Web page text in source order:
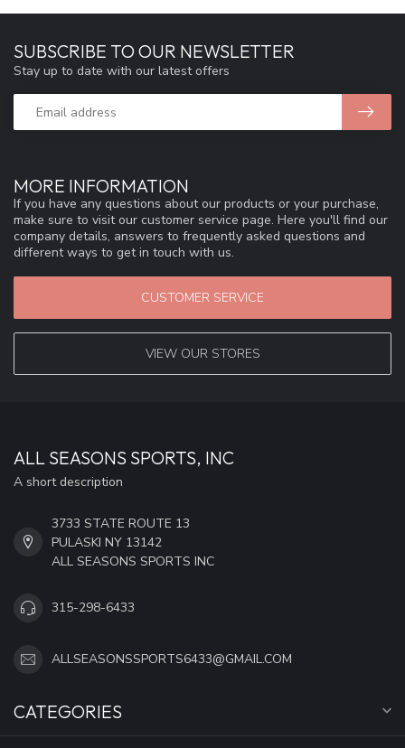
MORE INFORMATION
If you have any questions about our products or your purchase,
make sure to visit our customer service page. Here you'll find our
company details, answers to frequently asked questions and
different ways to get in touch with us.
CUSTOMER SERVICE
VIEW OUR STORES
SUBSCRIBE TO OUR NEWSLETTER
Stay up to date with our latest offers
ALL SEASONS SPORTS, INC
A short description
3733 STATE ROUTE 13
PULASKI NY 13142
ALL SEASONS SPORTS INC
315-298-6433
ALLSEASONSSPORTS6433@GMAIL.COM
CATEGORIES